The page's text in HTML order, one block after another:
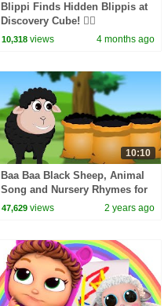
Blippi Finds Hidden Blippis at
Discovery Cube! 🕵️‍♂️
10,318 views 4 months ago
10:10
Baa Baa Black Sheep, Animal
Song and Nursery Rhymes for
Children
47,629 views 2 years ago